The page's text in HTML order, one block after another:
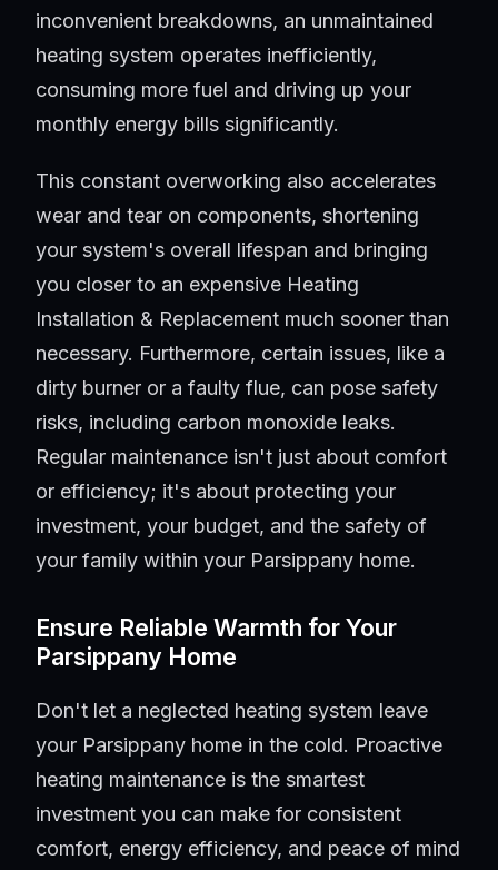
inconvenient breakdowns, an unmaintained
heating system operates inefficiently,
consuming more fuel and driving up your
monthly energy bills significantly.
This constant overworking also accelerates
wear and tear on components, shortening
your system's overall lifespan and bringing
you closer to an expensive Heating
Installation & Replacement much sooner than
necessary. Furthermore, certain issues, like a
dirty burner or a faulty flue, can pose safety
risks, including carbon monoxide leaks.
Regular maintenance isn't just about comfort
or efficiency; it's about protecting your
investment, your budget, and the safety of
your family within your Parsippany home.
Ensure Reliable Warmth for Your
Parsippany Home
Don't let a neglected heating system leave
your Parsippany home in the cold. Proactive
heating maintenance is the smartest
investment you can make for consistent
comfort, energy efficiency, and peace of mind